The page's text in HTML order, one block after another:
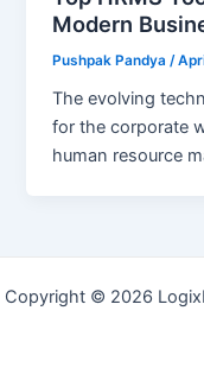
Modern
Pushpak Pandya /
The evolving
for the corporate
human resource
Copyright © 2026